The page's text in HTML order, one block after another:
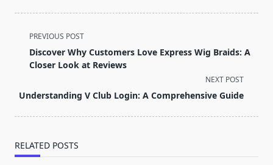
<span
class="nav-
subtitle
reader-
PREVIOUS POST
Discover Why Customers Love Express Wig Braids: A
Closer Look at Reviews
NEXT POST
Understanding V Club Login: A Comprehensive Guide
RELATED POSTS